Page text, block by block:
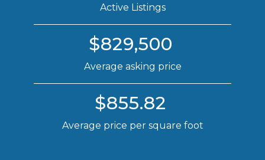
Active Listings
$829,500
Average asking price
$855.82
Average price per square foot